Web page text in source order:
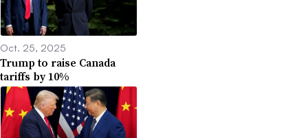
Oct. 25, 2025
Trump to raise Canada
tariffs by 10%